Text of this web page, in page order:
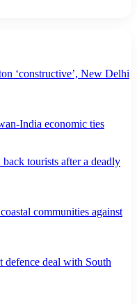
‘constructive’, New Delhi
India economic ties
tourists after a deadly
communities against
defence deal with South